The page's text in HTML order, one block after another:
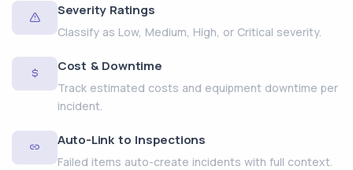
Severity Ratings
Classify as Low, Medium, High, or Critical severity.
Cost & Downtime
Track estimated costs and equipment downtime per
incident.
Auto-Link to Inspections
Failed items auto-create incidents with full context.